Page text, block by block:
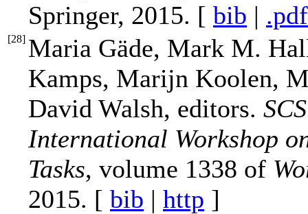
Springer, 2015. [ bib | .pdf
[28] Maria Gäde, Mark M.
Kamps, Marijn Koolen,
David Walsh, editors.
International Workshop
Tasks, volume 1338 of
2015. [ bib | http ]